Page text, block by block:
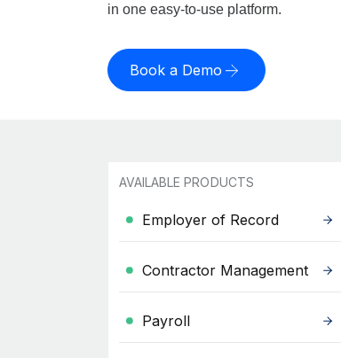
in one easy-to-use platform.
Book a Demo
AVAILABLE PRODUCTS
Employer of Record
Contractor Management
Payroll